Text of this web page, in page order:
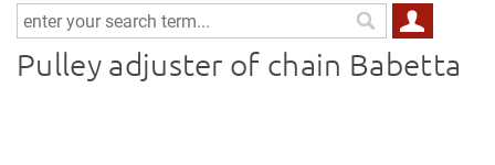
Pulley adjuster of chain Babetta